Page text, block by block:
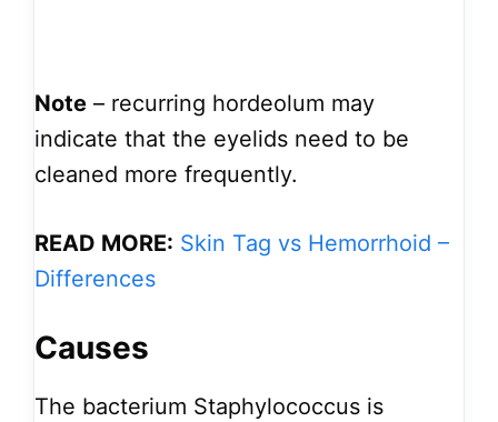
Note – recurring hordeolum may
indicate that the eyelids need to be
cleaned more frequently.
READ MORE: Skin Tag vs Hemorrhoid –
Differences
Causes
The bacterium Staphylococcus is